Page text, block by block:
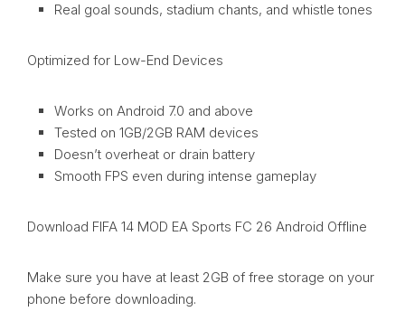
Real goal sounds, stadium chants, and whistle tones
Optimized for Low-End Devices
Works on Android 7.0 and above
Tested on 1GB/2GB RAM devices
Doesn’t overheat or drain battery
Smooth FPS even during intense gameplay
Download FIFA 14 MOD EA Sports FC 26 Android Offline
Make sure you have at least 2GB of free storage on your
phone before downloading.